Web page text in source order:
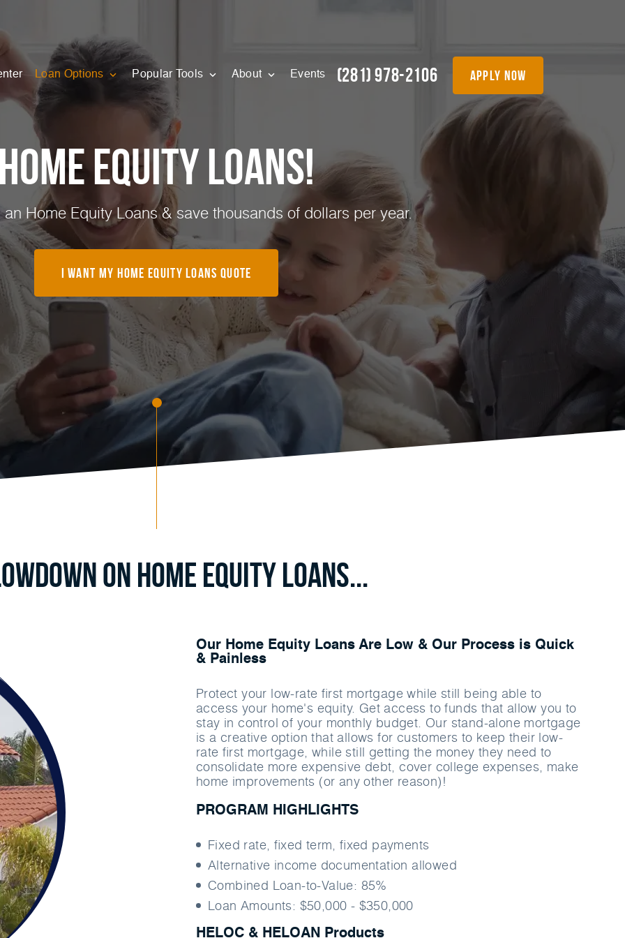
Loan Options Popular Tools About Events (281) 978-2106 apply now
Equity Loans!
Home Equity Loans & save thousands of dollars per year.
I Want My Home Equity Loans Quote
on Home Equity Loans...
Our Home Equity Loans Are Low & Our Process is Quick
& Painless
Protect your low-rate ﬁrst mortgage while still being able to
access your home's equity. Get access to funds that allow you to
stay in control of your monthly budget. Our stand-alone mortgage
is a creative option that allows for customers to keep their low-
rate ﬁrst mortgage, while still getting the money they need to
consolidate more expensive debt, cover college expenses, make
home improvements (or any other reason)!
PROGRAM HIGHLIGHTS
Fixed rate, ﬁxed term, ﬁxed payments
Alternative income documentation allowed
Combined Loan-to-Value: 85%
Loan Amounts: $50,000 - $350,000
HELOC & HELOAN Products